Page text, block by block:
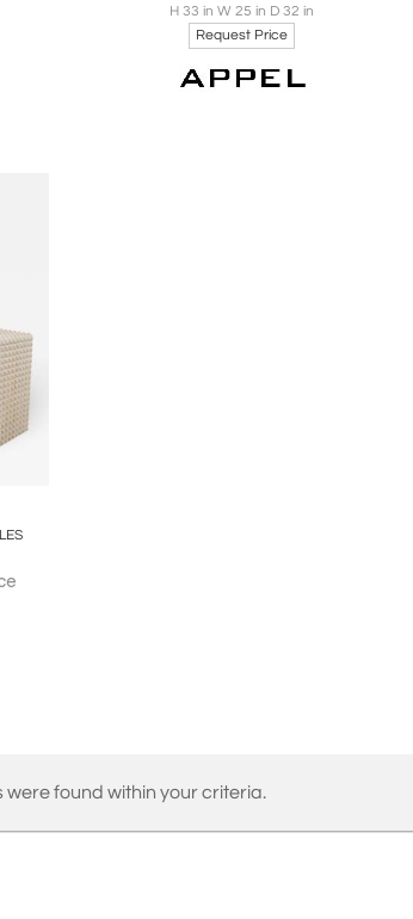
H 33 in W 25 in D 32 in
Request Price
were found within your criteria.